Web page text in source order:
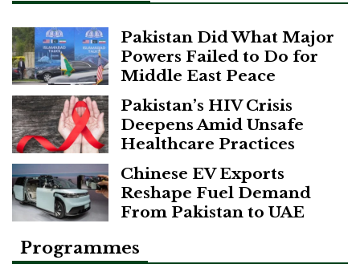
Pakistan Did What Major
Powers Failed to Do for
Middle East Peace
Pakistan’s HIV Crisis
Deepens Amid Unsafe
Healthcare Practices
Chinese EV Exports
Reshape Fuel Demand
From Pakistan to UAE
Programmes